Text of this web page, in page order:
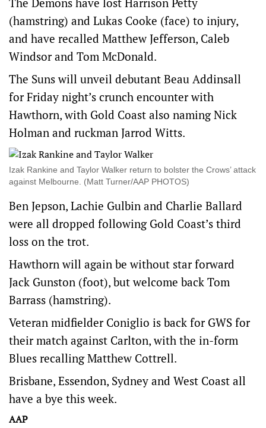
(hamstring) and Lukas Cooke (face) to injury,
and have recalled Matthew Jefferson, Caleb
Windsor and Tom McDonald.
The Suns will unveil debutant Beau Addinsall
for Friday night’s crunch encounter with
Hawthorn, with Gold Coast also naming Nick
Holman and ruckman Jarrod Witts.
Izak Rankine and Taylor Walker return to bolster the Crows’ attack
against Melbourne. (Matt Turner/AAP PHOTOS)
Ben Jepson, Lachie Gulbin and Charlie Ballard
were all dropped following Gold Coast’s third
loss on the trot.
Hawthorn will again be without star forward
Jack Gunston (foot), but welcome back Tom
Barrass (hamstring).
Veteran midfielder Coniglio is back for GWS for
their match against Carlton, with the in-form
Blues recalling Matthew Cottrell.
Brisbane, Essendon, Sydney and West Coast all
have a bye this week.
AAP